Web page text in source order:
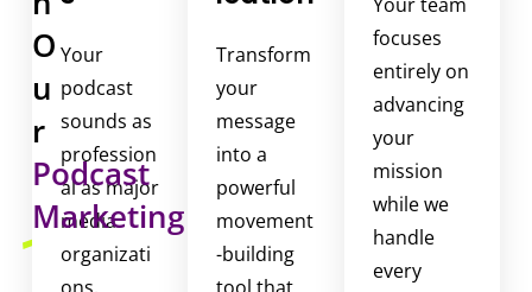
O
u
r
Podcast
Marketing
H
u
m
n
s
e
Your
podcast
sounds as
profession
al as major
media
organizati
ons,
Transform
your
message
into a
powerful
movement
-building
tool that
focuses
entirely on
advancing
your
mission
while we
handle
every